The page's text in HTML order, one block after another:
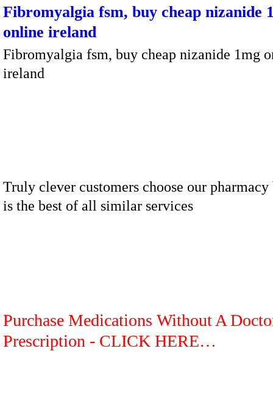
Fibromyalgia fsm, buy cheap nizanide
online ireland
Fibromyalgia fsm, buy cheap nizanide 1mg
ireland
Truly clever customers choose our pharmacy
is the best of all similar services
Purchase Medications Without A
Prescription - CLICK HERE…